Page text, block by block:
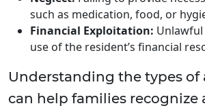
such as medication, food, or
Financial Exploitation:
use of the resident’s financial
Understanding the types of
can help families recognize